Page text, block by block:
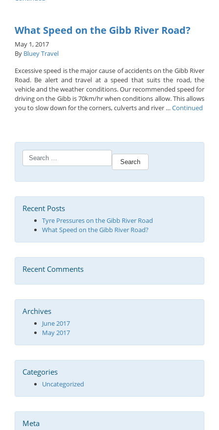
What Speed on the Gibb River Road?
May 1, 2017
By Bluey Travel
Excessive speed is the major cause of accidents on the Gibb River
Road. Be alert and travel at a speed that suits the road, the
vehicle and the weather conditions. Our recommended speed for
driving on the Gibb is 70km/hr when conditions allow. This allows
you to slow down for the corners, culverts and river … Continued
Search
for:
Recent Posts
Tyre Pressures on the Gibb River Road
What Speed on the Gibb River Road?
Recent Comments
Archives
June 2017
May 2017
Categories
Uncategorized
Meta